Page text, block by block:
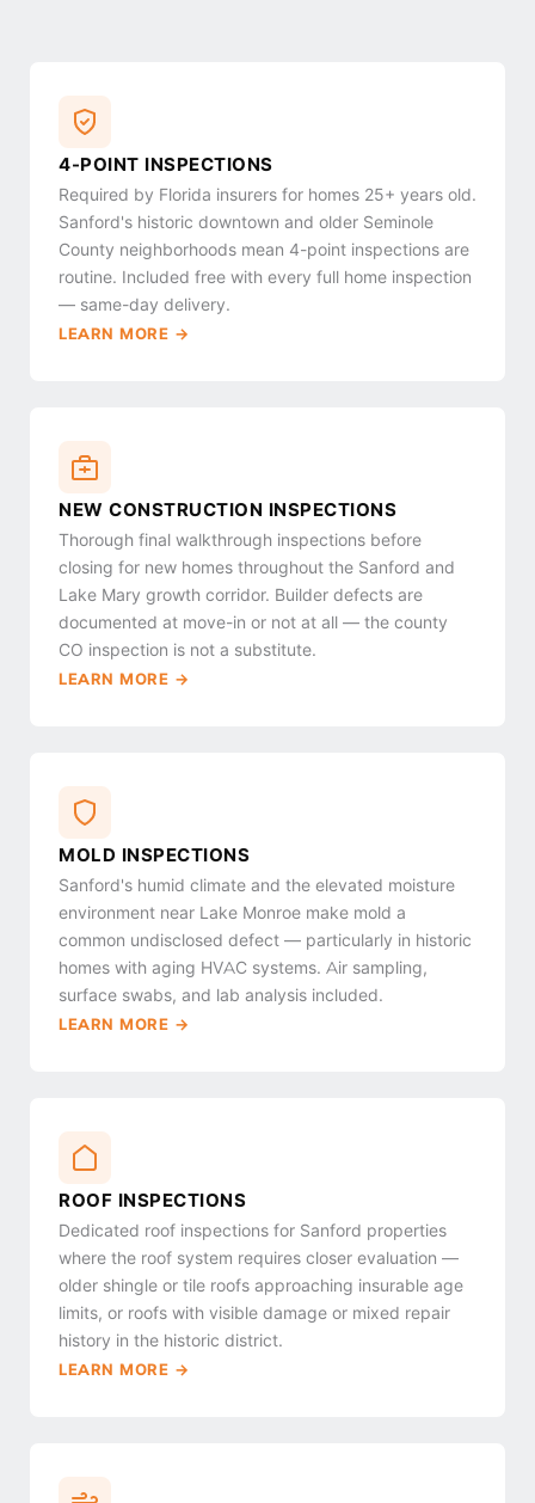
4-POINT INSPECTIONS
Required by Florida insurers for homes 25+ years old.
Sanford's historic downtown and older Seminole
County neighborhoods mean 4-point inspections are
routine. Included free with every full home inspection
— same-day delivery.
LEARN MORE →
NEW CONSTRUCTION INSPECTIONS
Thorough final walkthrough inspections before
closing for new homes throughout the Sanford and
Lake Mary growth corridor. Builder defects are
documented at move-in or not at all — the county
CO inspection is not a substitute.
LEARN MORE →
MOLD INSPECTIONS
Sanford's humid climate and the elevated moisture
environment near Lake Monroe make mold a
common undisclosed defect — particularly in historic
homes with aging HVAC systems. Air sampling,
surface swabs, and lab analysis included.
LEARN MORE →
ROOF INSPECTIONS
Dedicated roof inspections for Sanford properties
where the roof system requires closer evaluation —
older shingle or tile roofs approaching insurable age
limits, or roofs with visible damage or mixed repair
history in the historic district.
LEARN MORE →